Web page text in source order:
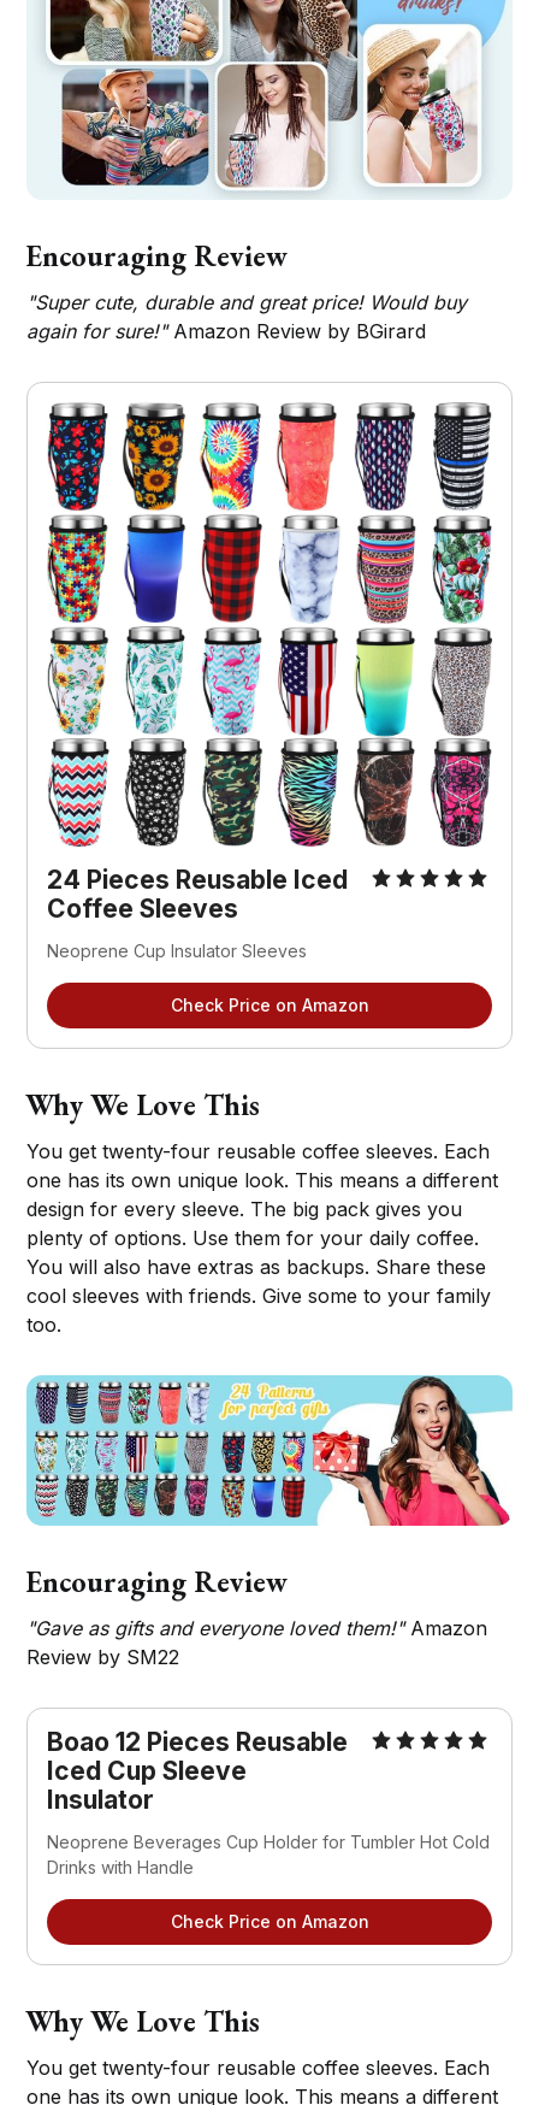
Encouraging Review
"Super cute, durable and great price! Would buy
again for sure!"Amazon Review by BGirard
24 Pieces Reusable Iced
Coffee Sleeves
Neoprene Cup Insulator Sleeves
Check Price on Amazon
Why We Love This
You get twenty-four reusable coffee sleeves. Each
one has its own unique look. This means a different
design for every sleeve. The big pack gives you
plenty of options. Use them for your daily coffee.
You will also have extras as backups. Share these
cool sleeves with friends. Give some to your family
too.
Encouraging Review
"Gave as gifts and everyone loved them!"Amazon
Review by SM22
Boao 12 Pieces Reusable
Iced Cup Sleeve
Insulator
Neoprene Beverages Cup Holder for Tumbler Hot Cold
Drinks with Handle
Check Price on Amazon
Why We Love This
You get twenty-four reusable coffee sleeves. Each
one has its own unique look. This means a different